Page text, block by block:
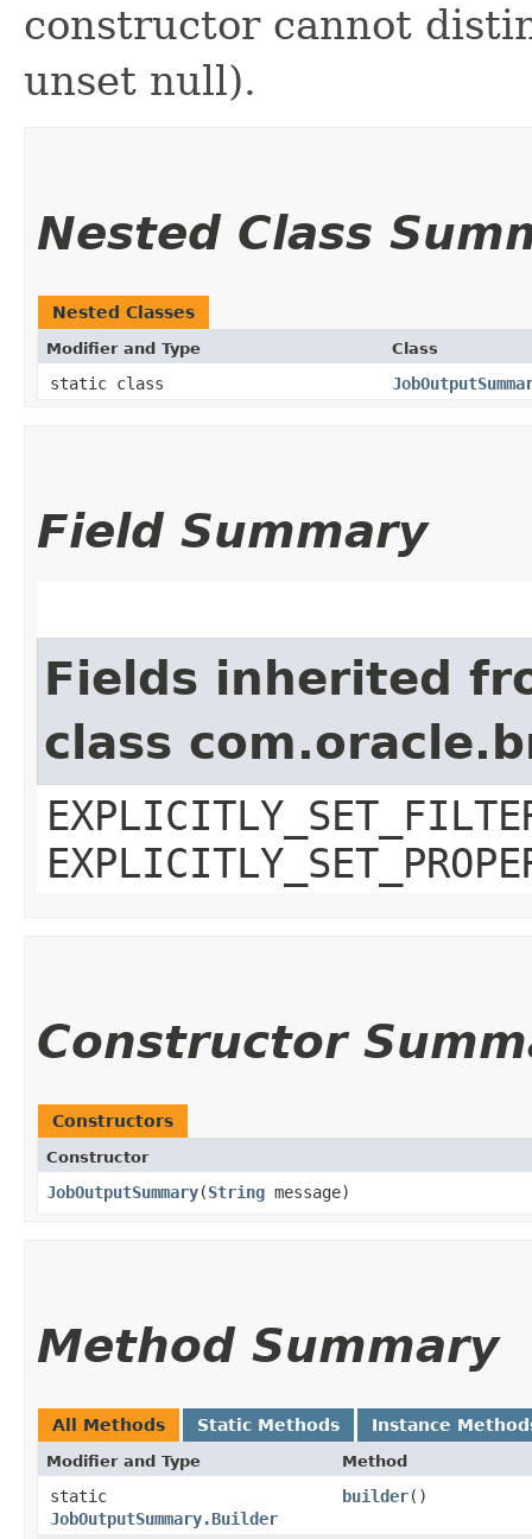
constructor cannot
unset null).
Nested Class
Nested Classes
Modifier and Type Class
static class
Field Summary
Fields inherited
class
Constructor
Constructors
Constructor
JobOutputSummary​(String message)
Method Summary
All Methods Static Methods Instance
Modifier and Type Method
static
JobOutputSummary.Builder
builder()